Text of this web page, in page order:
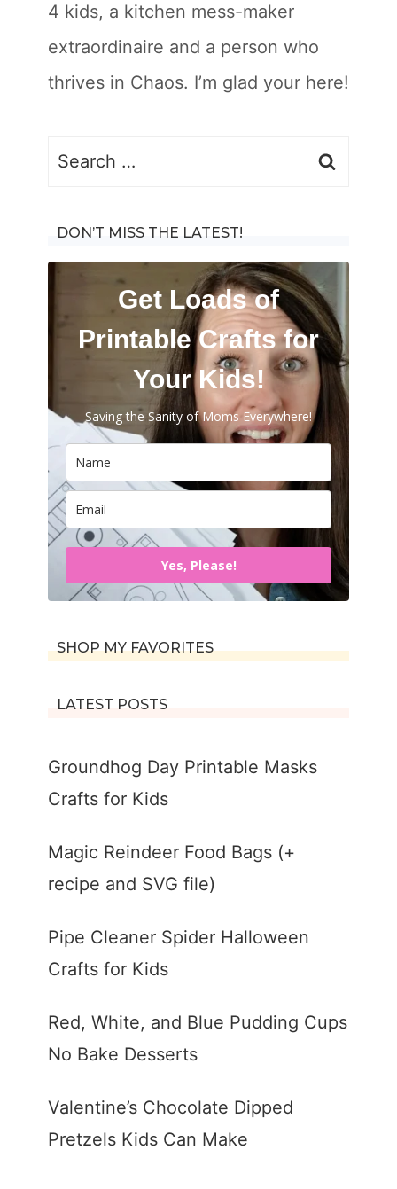
4 kids, a kitchen mess-maker
extraordinaire and a person who
thrives in Chaos. I’m glad your here!
Search
DON’T MISS THE LATEST!
Get Loads of
Printable Crafts for
Your Kids!
Saving the Sanity of Moms Everywhere!
Yes, Please!
SHOP MY FAVORITES
LATEST POSTS
Groundhog Day Printable Masks
Crafts for Kids
Magic Reindeer Food Bags (+
recipe and SVG file)
Pipe Cleaner Spider Halloween
Crafts for Kids
Red, White, and Blue Pudding Cups
No Bake Desserts
Valentine’s Chocolate Dipped
Pretzels Kids Can Make